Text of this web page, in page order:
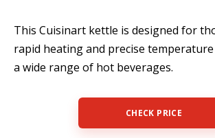
This Cuisinart kettle is designed for
rapid heating and precise
a wide range of hot beverages.
CHECK PRICE